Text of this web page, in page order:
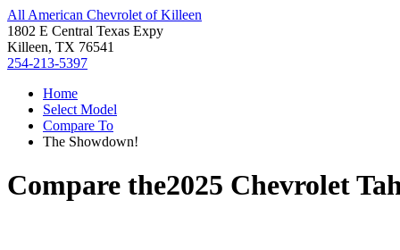
All American Chevrolet of Killeen
1802 E Central Texas Expy
Killeen, TX 76541
254-213-5397
Home
Select Model
Compare To
The Showdown!
Compare the2025 Chevrolet